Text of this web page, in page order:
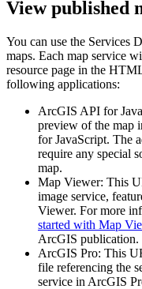
View published
You can use the Services
maps. Each map service
resource page in the
following applications:
ArcGIS API for
preview of the map
for JavaScript. The
require any special
map.
Map Viewer: This
image service,
Viewer. For more
started with Map
ArcGIS publication.
ArcGIS Pro: This
file referencing the
service in ArcGIS